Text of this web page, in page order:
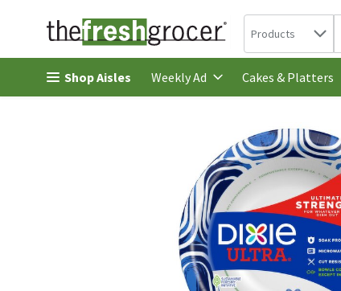
Skip header to page content
Search in
Products
Shop Aisles Weekly Ad Cakes & Platters